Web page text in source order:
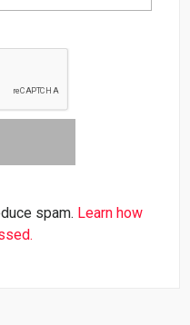
spam. Learn how